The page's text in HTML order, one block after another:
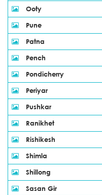
Ooty
Pune
Patna
Pench
Pondicherry
Periyar
Pushkar
Ranikhet
Rishikesh
Shimla
Shillong
Sasan Gir